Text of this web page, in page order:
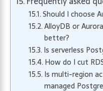
Should I choose
AlloyDB or
better?
Is serverless
How do I cut
Is multi-region
managed